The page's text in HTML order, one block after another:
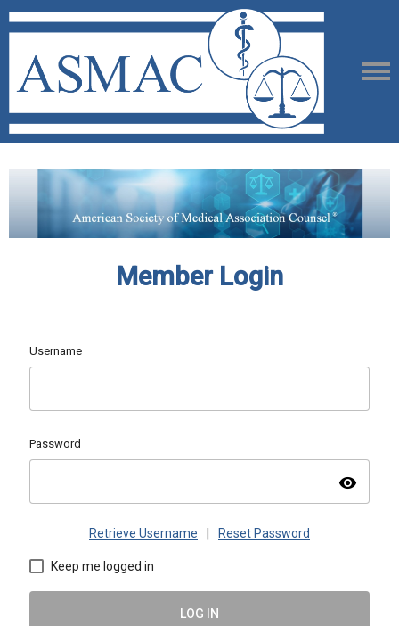
Member Login
Username
Password
visibility
Retrieve Username Reset Password
Keep me logged in
LOG IN